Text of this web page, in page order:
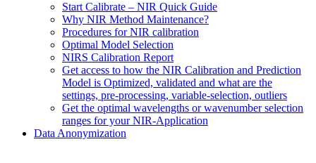
Start Calibrate – NIR Quick Guide
Why NIR Method Maintenance?
Procedures for NIR calibration
Optimal Model Selection
NIRS Calibration Report
Get access to how the NIR Calibration and Prediction
Model is Optimized, validated and what are the
settings, pre-processing, variable-selection, outliers
Get the optimal wavelengths or wavenumber selection
ranges for your NIR-Application
Data Anonymization